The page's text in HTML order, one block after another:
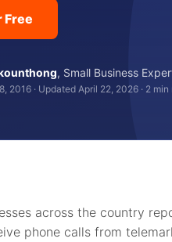
Free
, Small Business
2016 · Updated April 22, 2026 · 2 min
across the country
phone calls from